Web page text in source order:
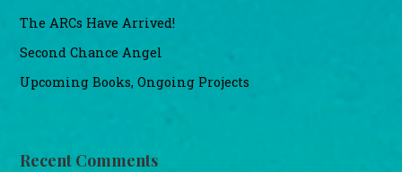
The ARCs Have Arrived!
Second Chance Angel
Upcoming Books, Ongoing Projects
Recent Comments